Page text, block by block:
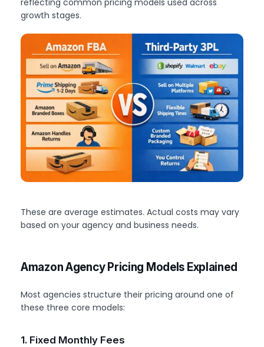
growth stages.
These are average estimates. Actual costs may vary
based on your agency and business needs.
Amazon Agency Pricing Models Explained
Most agencies structure their pricing around one of
these three core models:
1. Fixed Monthly Fees